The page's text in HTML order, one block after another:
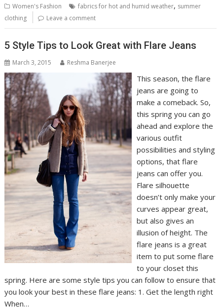
Women's Fashion fabrics for hot and humid weather, summer
clothing
Leave a comment
5 Style Tips to Look Great with Flare Jeans
March 3, 2015 Reshma Banerjee
This season, the flare
jeans are going to
make a comeback. So,
this spring you can go
ahead and explore the
various outfit
possibilities and styling
options, that flare
jeans can offer you.
Flare silhouette
doesn’t only make your
curves appear great,
but also gives an
illusion of height. The
flare jeans is a great
item to put some flare
to your closet this
spring. Here are some style tips you can follow to ensure that
you look your best in these flare jeans: 1. Get the length right
When…